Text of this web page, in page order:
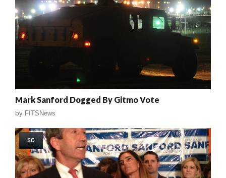
Mark Sanford Dogged By Gitmo Vote
by FITSNews
SC